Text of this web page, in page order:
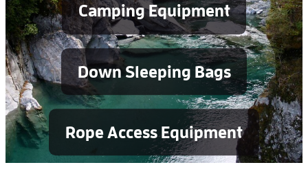
Camping Equipment
Down Sleeping Bags
Rope Access Equipment
Services